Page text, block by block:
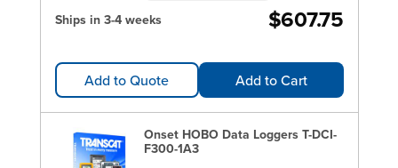
Ships in 3-4 weeks
$607.75
Add to Quote Add to Cart
Onset HOBO Data Loggers T-DCI-
F300-1A3